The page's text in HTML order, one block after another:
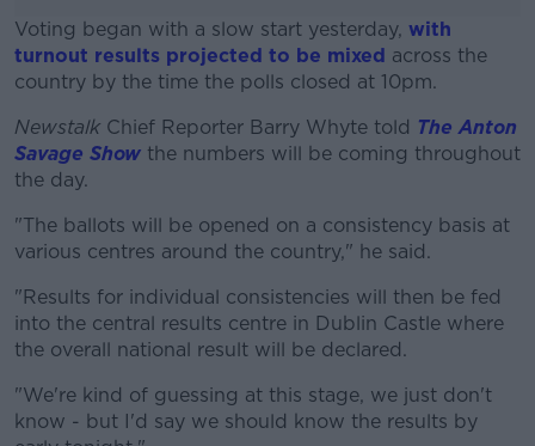
Voting began with a slow start yesterday, with
turnout results projected to be mixed across the
country by the time the polls closed at 10pm.
#AD
Newstalk Chief Reporter Barry Whyte told The Anton
Savage Show the numbers will be coming throughout
the day.
"The ballots will be opened on a consistency basis at
various centres around the country," he said.
"Results for individual consistencies will then be fed
into the central results centre in Dublin Castle where
the overall national result will be declared.
"We're kind of guessing at this stage, we just don't
know - but I'd say we should know the results by